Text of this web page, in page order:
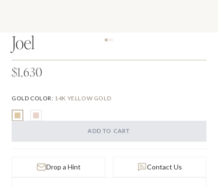
Joel
$1,630
GOLD COLOR: 14K YELLOW GOLD
ADD TO CART
Drop a Hint Contact Us